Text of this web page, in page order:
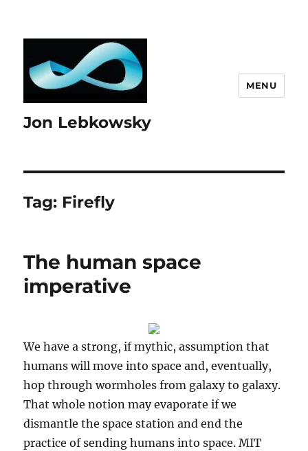
Jon Lebkowsky
MENU
Tag: Firefly
The human space
imperative
We have a strong, if mythic, assumption that
humans will move into space and, eventually,
hop through wormholes from galaxy to galaxy.
That whole notion may evaporate if we
dismantle the space station and end the
practice of sending humans into space. MIT